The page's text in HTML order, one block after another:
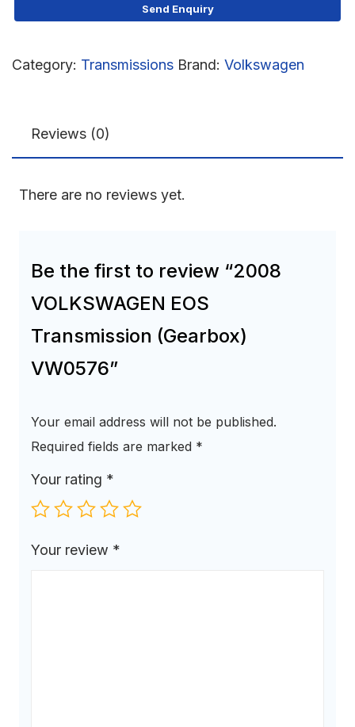
Category: Transmissions Brand: Volkswagen
Reviews (0)
There are no reviews yet.
Be the first to review “2008
VOLKSWAGEN EOS
Transmission (Gearbox)
VW0576”
Your email address will not be published.
Required fields are marked *
Your rating *
Your review *